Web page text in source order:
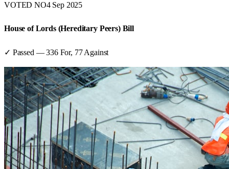
VOTED NO4 Sep 2025
House of Lords (Hereditary Peers) Bill
✓ Passed —336For, 77 Against